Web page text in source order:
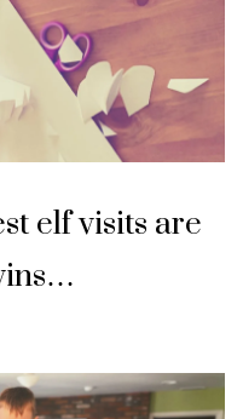
elf visits are